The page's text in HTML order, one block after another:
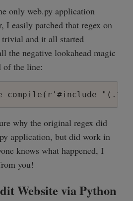
only web.py application
I easily patched that regex on
and it all started
the negative lookahead magic
of the line:
why the original regex did
application, but did work in
knows what happened, I
you!
Website via Python